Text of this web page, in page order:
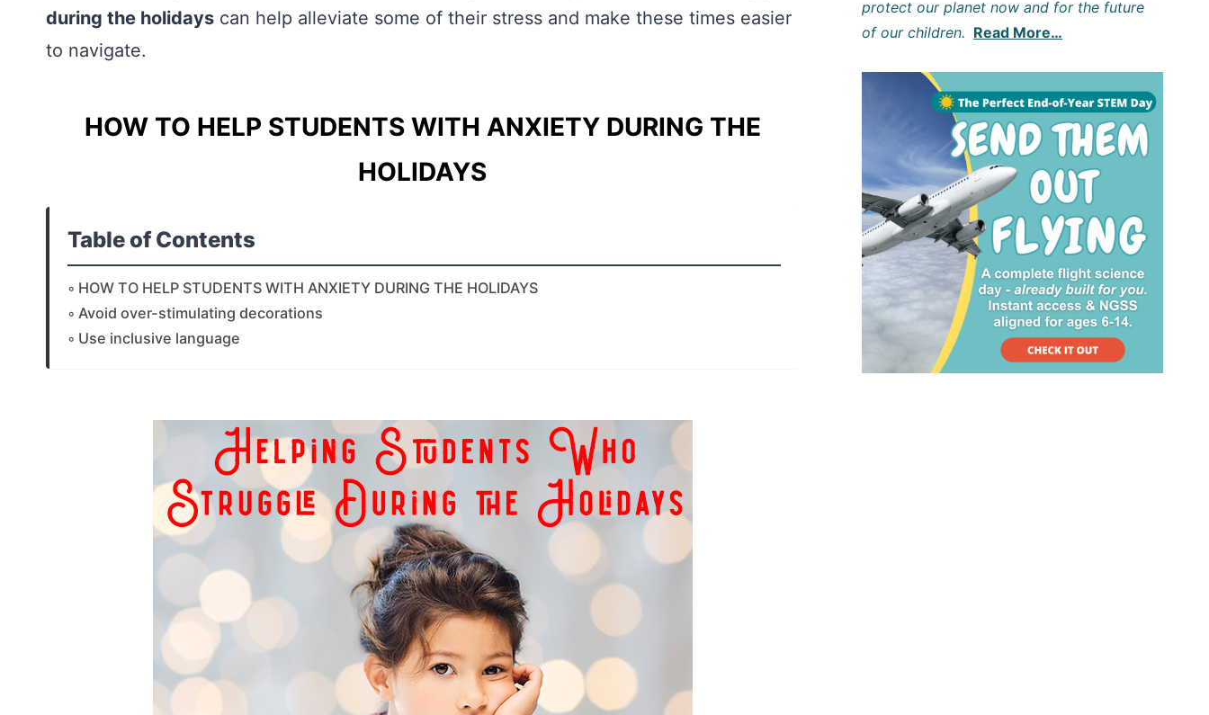
during the holidays can help alleviate some of their stress and make these times easier
to navigate.
HOW TO HELP STUDENTS WITH ANXIETY DURING THE
HOLIDAYS
Table of Contents
HOW TO HELP STUDENTS WITH ANXIETY DURING THE HOLIDAYS
Avoid over-stimulating decorations
Use inclusive language
protect our planet now and for the future
of our children. Read More…